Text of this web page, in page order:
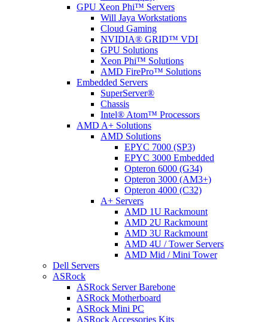
GPU Xeon Phi™ Servers
Will Jaya Workstations
Cloud Gaming
NVIDIA® GRID™ VDI
GPU Solutions
Xeon Phi™ Solutions
AMD FirePro™ Solutions
Embedded Servers
SuperServer®
Chassis
Intel® Atom™ Processors
AMD A+ Solutions
AMD Solutions
EPYC 7000 (SP3)
EPYC 3000 Embedded
Opteron 6000 (G34)
Opteron 3000 (AM3+)
Opteron 4000 (C32)
A+ Servers
AMD 1U Rackmount
AMD 2U Rackmount
AMD 3U Rackmount
AMD 4U / Tower Servers
AMD Mid / Mini Tower
Dell Servers
ASRock
ASRock Server Barebone
ASRock Motherboard
ASRock Mini PC
ASRock Accessories Kits